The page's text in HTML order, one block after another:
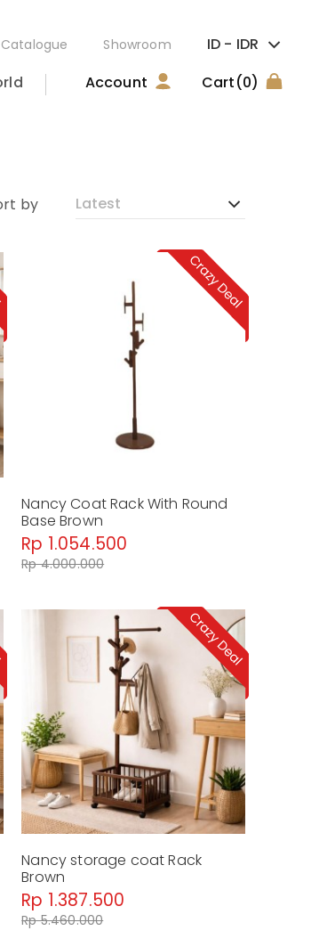
Catalogue Showroom ID - IDR
Account Cart(0)
by
Nancy Coat Rack With Round
Base Brown
Rp 1.054.500
Rp 4.000.000
Nancy storage coat Rack
Brown
Rp 1.387.500
Rp 5.460.000